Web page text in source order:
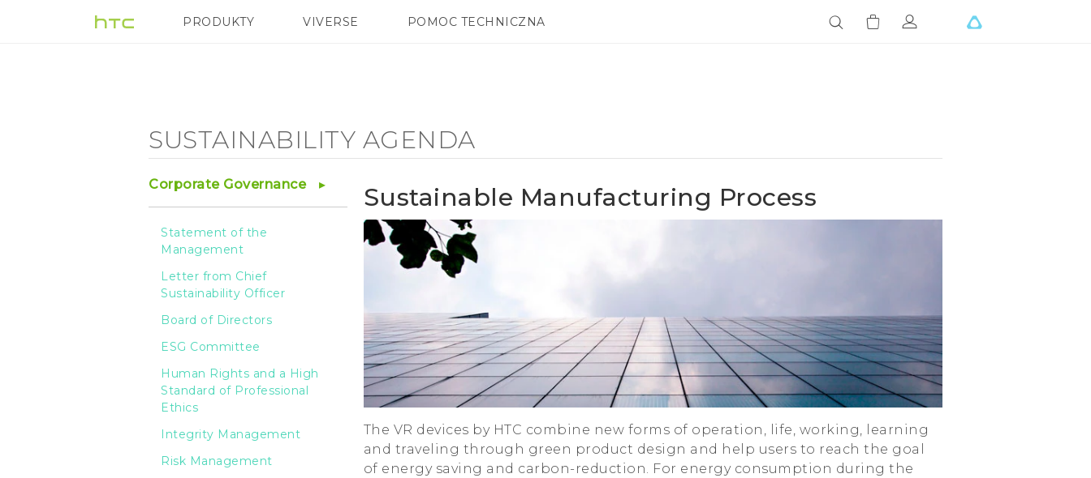
Sustainability
Sustainable
Manufacturing
PRODUKTY
VIVE G REIGNS SMARTFONY AKCESORIA
VIVERSE POMOC TECHNICZNA
Urządzenia i akcesoria HTC
SUSTAINABILITY AGENDA
Corporate Governance
Statement of the
Management
Letter from Chief
Sustainability Officer
Board of Directors
ESG Committee
Human Rights and a High
Standard of Professional
Ethics
Integrity Management
Risk Management
Sustainable Manufacturing Process
The VR devices by HTC combine new forms of operation, life, working, learning
and traveling through green product design and help users to reach the goal
of energy saving and carbon-reduction. For energy consumption during the